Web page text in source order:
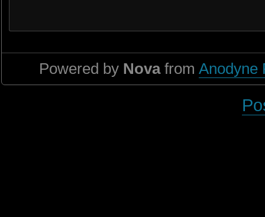
Powered by Novafrom Anodyne